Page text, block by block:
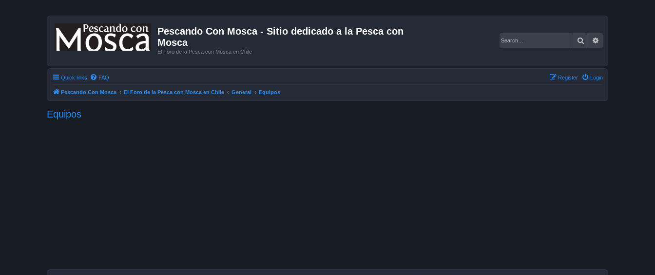
Pescando Con Mosca - Sitio dedicado a la Pesca con
Mosca
El Foro de la Pesca con Mosca en Chile
Search
Quick links FAQ Login
Register
Pescando Con Mosca El Foro de la Pesca con Mosca en Chile General Equipos
Equipos